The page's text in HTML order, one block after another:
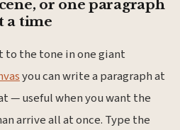
or one paragraph
a time
to the tone in one giant
you can write a paragraph at
— useful when you want the
arrive all at once. Type the